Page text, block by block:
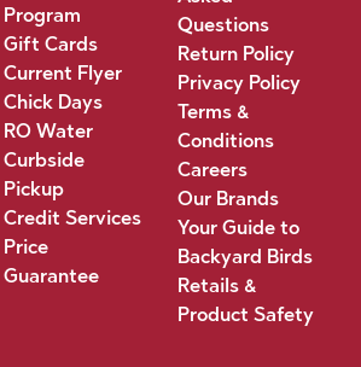
Program
Gift Cards
Current Flyer
Chick Days
RO Water
Curbside
Pickup
Credit Services
Price
Guarantee
Questions
Return Policy
Privacy Policy
Terms &
Conditions
Careers
Our Brands
Your Guide to
Backyard Birds
Retails &
Product Safety